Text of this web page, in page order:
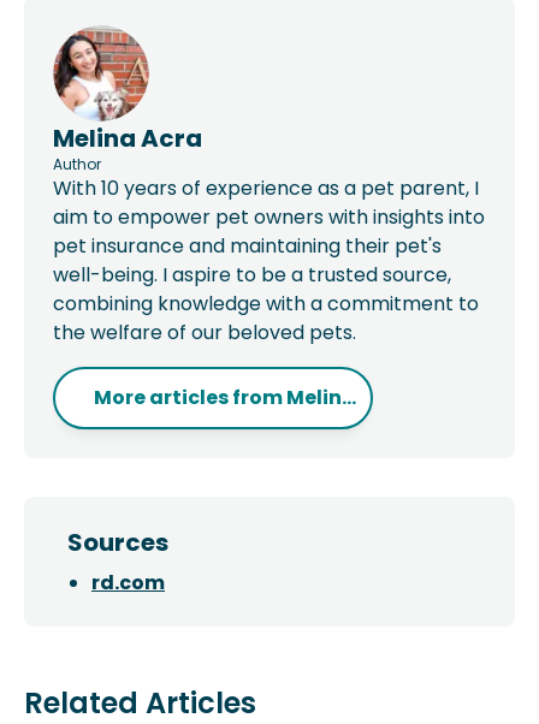
Melina Acra
Author
With 10 years of experience as a pet parent, I
aim to empower pet owners with insights into
pet insurance and maintaining their pet's
well-being. I aspire to be a trusted source,
combining knowledge with a commitment to
the welfare of our beloved pets.
More articles fromMelin...
Sources
rd.com
Related Articles